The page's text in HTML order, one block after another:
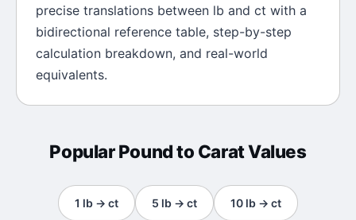
precise translations between lb and ct with a
bidirectional reference table, step-by-step
calculation breakdown, and real-world
equivalents.
PopularPoundto CaratValues
1 lb → ct 5 lb → ct 10 lb → ct